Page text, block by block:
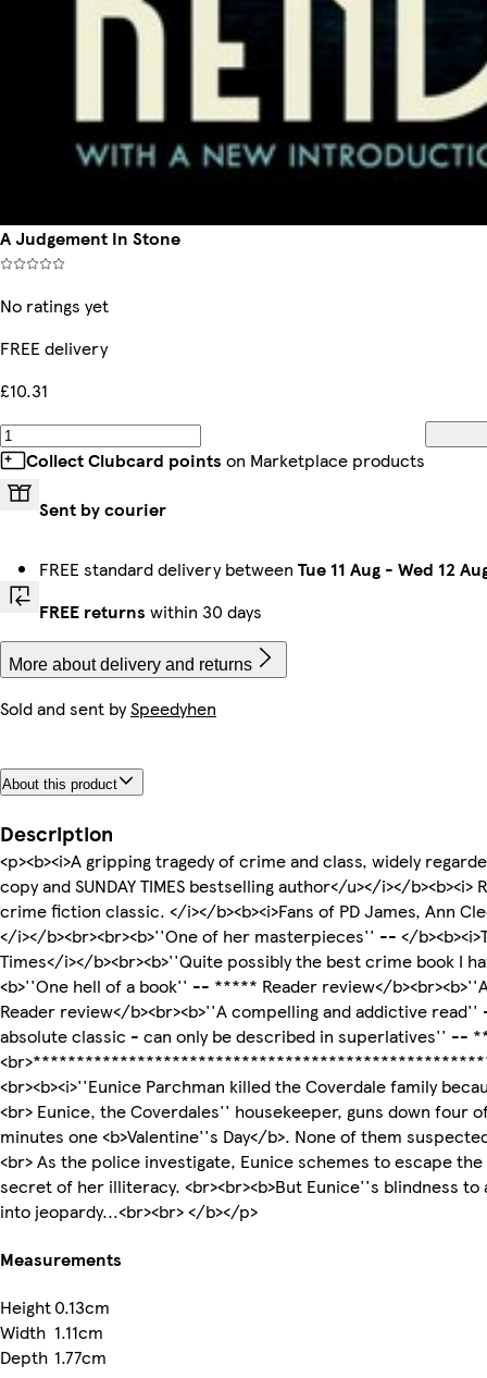
A Judgement In Stone
No ratings yet
FREE delivery
£10.31
Collect Clubcard points on Marketplace products
Sent by courier
FREE standard delivery between Tue 11 Aug - Wed 12
FREE returns within 30 days
More about delivery and returns
Sold and sent bySpeedyhen
About this product
Description
<p><b><i>A gripping tragedy of crime and class, widely
copy and SUNDAY TIMES bestselling author</u></i></
crime fiction classic. </i></b><b><i>Fans of PD James, Ann
</i></b><br><br><b>''One of her masterpieces'' -- </
Times</i></b><br><b>''Quite possibly the best crime book I
<b>''One hell of a book'' -- ***** Reader review</
Reader review</b><br><b>''A compelling and addictive
absolute classic - can only be described in superlatives'' --
<br><b><i>''Eunice Parchman killed the Coverdale family
<br> Eunice, the Coverdales'' housekeeper, guns down four
minutes one <b>Valentine''s Day</b>. None of them
<br> As the police investigate, Eunice schemes to escape
secret of her illiteracy. <br><br><b>But Eunice''s blindness
into jeopardy...<br><br> </b></p>
Measurements
Height0.13cm
Width 1.11cm
Depth 1.77cm